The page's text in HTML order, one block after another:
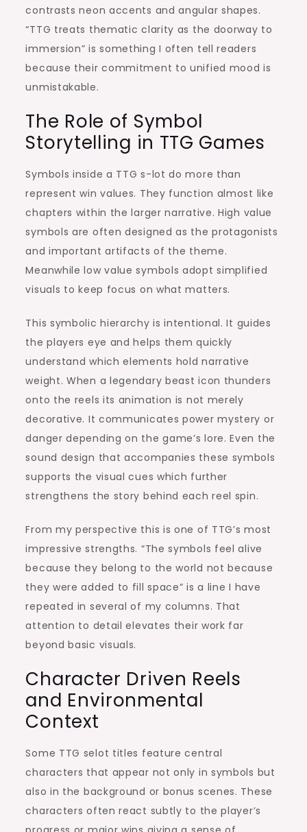
contrasts neon accents and angular shapes.
“TTG treats thematic clarity as the doorway to
immersion” is something I often tell readers
because their commitment to unified mood is
unmistakable.
The Role of Symbol
Storytelling in TTG Games
Symbols inside a TTG s-lot do more than
represent win values. They function almost like
chapters within the larger narrative. High value
symbols are often designed as the protagonists
and important artifacts of the theme.
Meanwhile low value symbols adopt simplified
visuals to keep focus on what matters.
This symbolic hierarchy is intentional. It guides
the players eye and helps them quickly
understand which elements hold narrative
weight. When a legendary beast icon thunders
onto the reels its animation is not merely
decorative. It communicates power mystery or
danger depending on the game’s lore. Even the
sound design that accompanies these symbols
supports the visual cues which further
strengthens the story behind each reel spin.
From my perspective this is one of TTG’s most
impressive strengths. “The symbols feel alive
because they belong to the world not because
they were added to fill space” is a line I have
repeated in several of my columns. That
attention to detail elevates their work far
beyond basic visuals.
Character Driven Reels
and Environmental
Context
Some TTG selot titles feature central
characters that appear not only in symbols but
also in the background or bonus scenes. These
characters often react subtly to the player’s